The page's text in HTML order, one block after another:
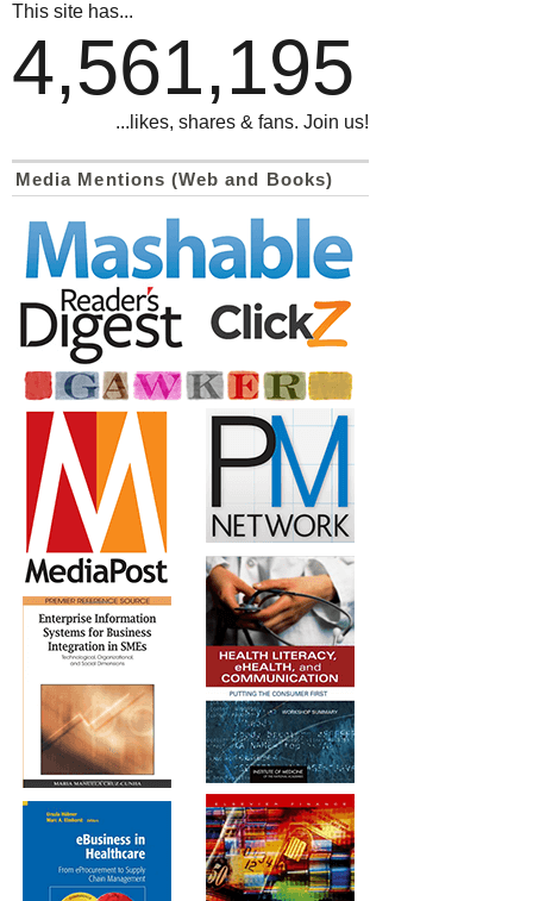
This site has...
4,561,195
...likes, shares & fans. Join us!
Media Mentions (Web and Books)